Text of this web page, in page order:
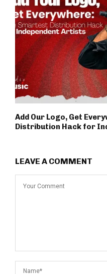
Add Our Logo, Get
Distribution Hack for
LEAVE A COMMENT